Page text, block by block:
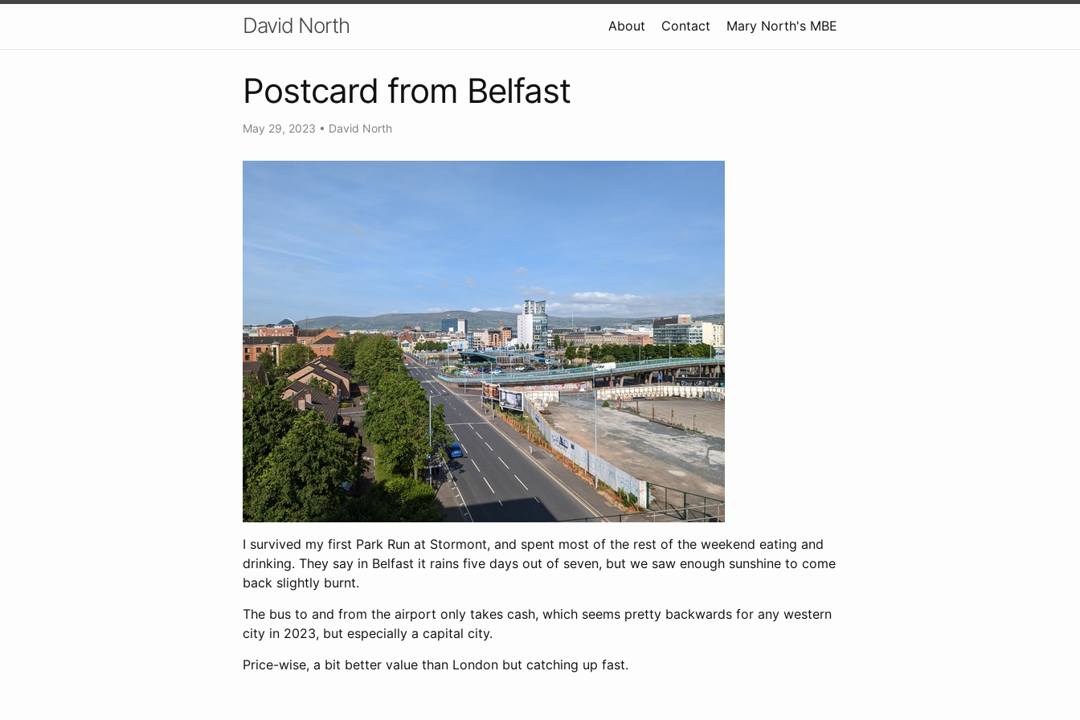
David North About Contact Mary North's MBE
Postcard from Belfast
May 29, 2023 • David North
I survived my first Park Run at Stormont, and spent most of the rest of the weekend eating and
drinking. They say in Belfast it rains five days out of seven, but we saw enough sunshine to come
back slightly burnt.
The bus to and from the airport only takes cash, which seems pretty backwards for any western
city in 2023, but especially a capital city.
Price-wise, a bit better value than London but catching up fast.